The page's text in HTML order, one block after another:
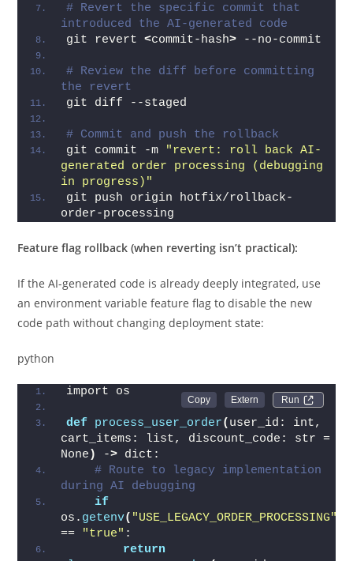
# Revert the specific commit that
introduced the AI-generated code
git revert <commit-hash> --no-commit
# Review the diff before committing
the revert
git diff --staged
# Commit and push the rollback
git commit -m "revert: roll back AI-
generated order processing (debugging
in progress)"
git push origin hotfix/rollback-
order-processing
Feature flag rollback (when reverting isn’t practical):
If the AI-generated code is already deeply integrated, use
an environment variable feature flag to disable the new
code path without changing deployment state:
python
Run
import os
def process_user_order( user_id: int,
cart_items: list, discount_code: str =
None ) -> dict:
# Route to legacy implementation
during AI debugging
if
os. getenv( "USE_LEGACY_ORDER_PROCESSING"
== "true" :
return